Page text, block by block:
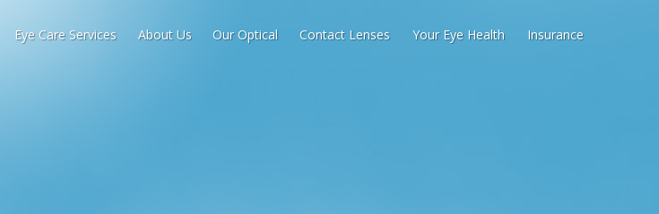
Eye Care Services About Us Our Optical Contact Lenses Your Eye Health Insurance